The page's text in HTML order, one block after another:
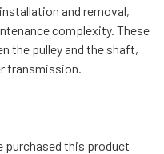
and removal,
complexity. These
the pulley and the shaft,
transmission.
purchased this product